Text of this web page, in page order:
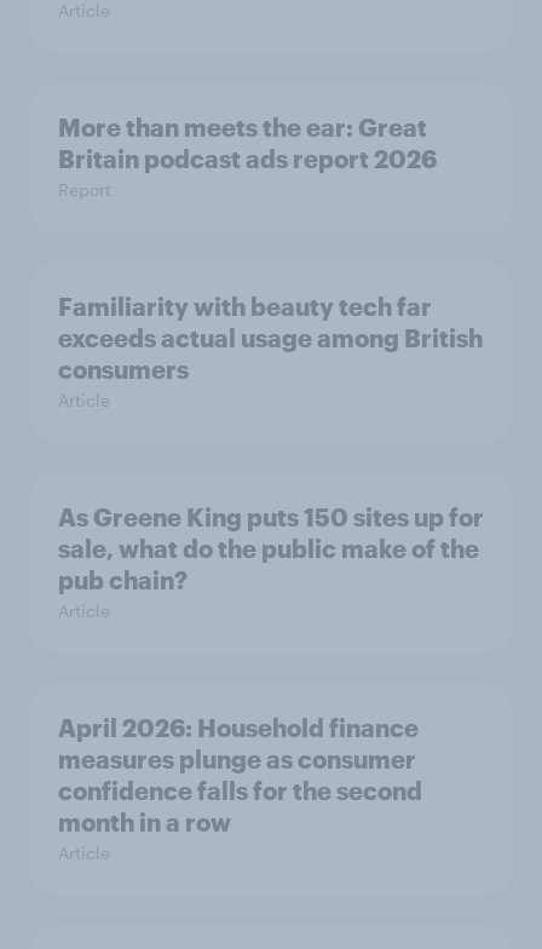
Article
More than meets the ear: Great
Britain podcast ads report 2026
Report
Familiarity with beauty tech far
exceeds actual usage among British
consumers
Article
As Greene King puts 150 sites up for
sale, what do the public make of the
pub chain?
Article
April 2026: Household finance
measures plunge as consumer
confidence falls for the second
month in a row
Article